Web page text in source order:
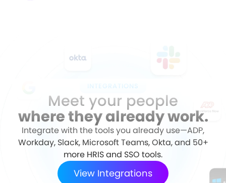
INTEGRATIONS
Meet your people
where they already work.
Integrate with the tools you already use—ADP,
Workday, Slack, Microsoft Teams, Okta, and 50+
more HRIS and SSO tools.
View Integrations